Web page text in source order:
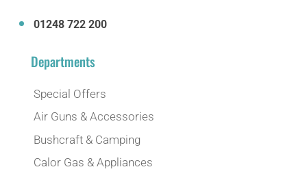
01248 722 200
Departments
Special Offers
Air Guns & Accessories
Bushcraft & Camping
Calor Gas & Appliances